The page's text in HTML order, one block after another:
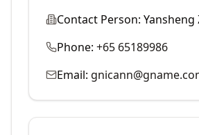
Contact Person: Yansheng
Phone: +65 65189986
Email: